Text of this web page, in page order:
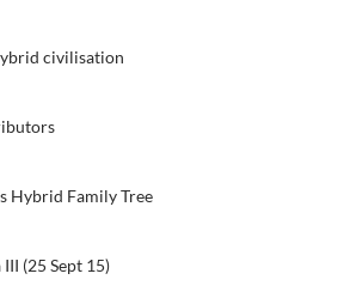
civilisation​
Hybrid Family Tree
(25 Sept 15)